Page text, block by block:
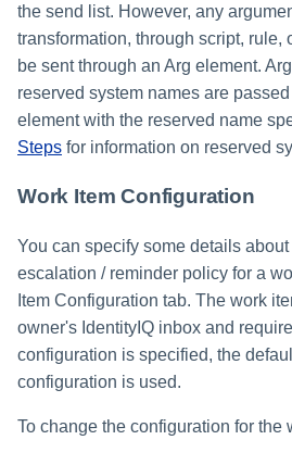
the send list. However, any
transformation, through script, rule,
be sent through an Arg element.
reserved system names are
element with the reserved name
Steps for information on reserved
Work Item Configuration
You can specify some details
escalation / reminder policy for a
Item Configuration tab. The work
owner's IdentityIQ inbox and
configuration is specified, the
configuration is used.
To change the configuration for the